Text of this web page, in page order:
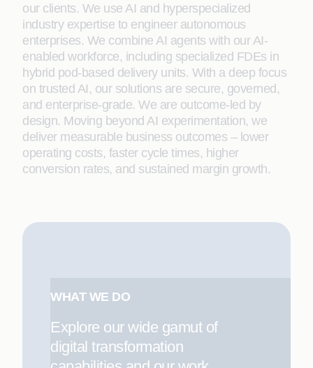
our clients. We use AI and hyperspecialized
industry expertise to engineer autonomous
enterprises. We combine AI agents with our AI-
enabled workforce, including specialized FDEs in
hybrid pod-based delivery units. With a deep focus
on trusted AI, our solutions are secure, governed,
and enterprise-grade. We are outcome-led by
design. Moving beyond AI experimentation, we
deliver measurable business outcomes – lower
operating costs, faster cycle times, higher
conversion rates, and sustained margin growth.
WHAT WE DO
Explore our wide gamut of
digital transformation